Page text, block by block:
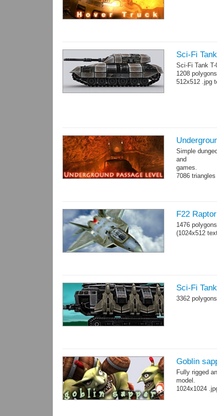
Sci-Fi
Sci-Fi Tank
1208 polygons
512x512 .jpg
Simple
and
games.
7086
F22
1476 polygons
(1024x512
Sci-Fi
3362
Goblin
Fully rigged
model.
1024x1024